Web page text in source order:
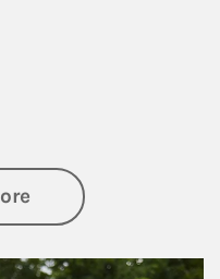
about